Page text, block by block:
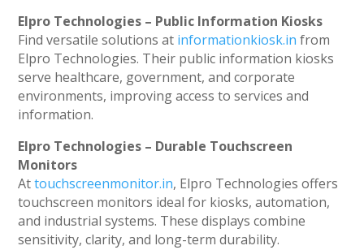
Elpro Technologies – Public Information Kiosks
Find versatile solutions at informationkiosk.in from
Elpro Technologies. Their public information kiosks
serve healthcare, government, and corporate
environments, improving access to services and
information.
Elpro Technologies – Durable Touchscreen
Monitors
Attouchscreenmonitor.in, Elpro Technologies offers
touchscreen monitors ideal for kiosks, automation,
and industrial systems. These displays combine
sensitivity, clarity, and long-term durability.